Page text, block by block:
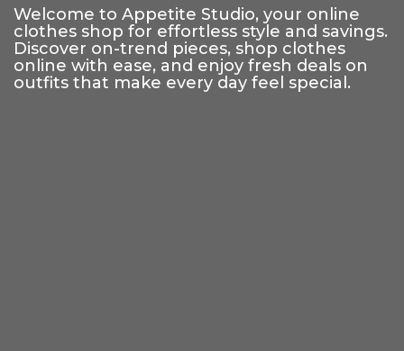
Welcome to Appetite Studio, your online
clothes shop for effortless style and savings.
Discover on-trend pieces, shop clothes
online with ease, and enjoy fresh deals on
outfits that make every day feel special.